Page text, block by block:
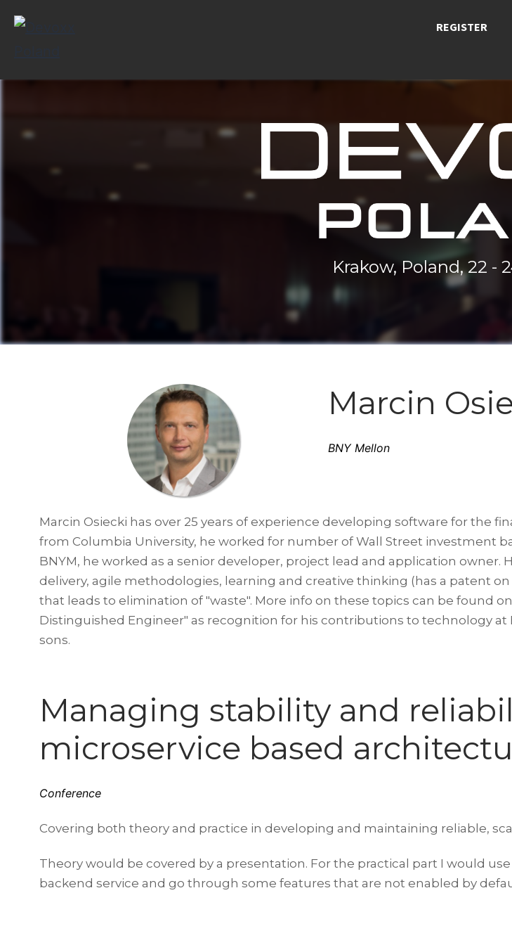
REGISTER
Krakow, Poland, 22 -
Marcin
BNY Mellon
Marcin Osiecki has over 25 years of experience developing software for the
from Columbia University, he worked for number of Wall Street investment
BNYM, he worked as a senior developer, project lead and application
delivery, agile methodologies, learning and creative thinking (has a patent
that leads to elimination of "waste". More info on these topics can be found
Distinguished Engineer" as recognition for his contributions to technology at
sons.
Managing stability and
microservice based
Conference
Covering both theory and practice in developing and maintaining reliable,
Theory would be covered by a presentation. For the practical part I would
backend service and go through some features that are not enabled by